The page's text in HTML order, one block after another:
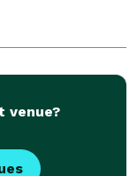
venue?